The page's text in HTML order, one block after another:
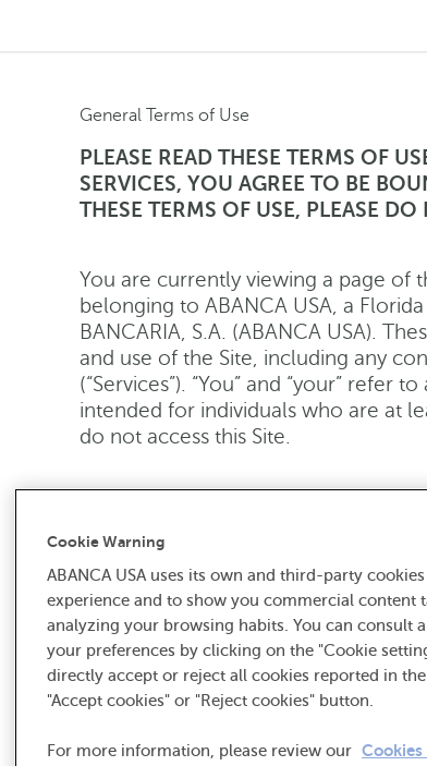
General Terms of Use
PLEASE READ THESE TERMS OF
SERVICES, YOU AGREE TO BE
THESE TERMS OF USE, PLEASE
You are currently viewing a page of
belonging to ABANCA USA, a
BANCARIA, S.A. (ABANCA USA).
and use of the Site, including any
(“Services”). “You” and “your” refer
intended for individuals who are at
do not access this Site.
ABANCA USA reserves the right to
change to these Terms of Use will
Site. The most current version of
bottom of the Site. By continuing to
Terms of Use, you agree to be
Terms of Use.ABANCA USA
your access to the Site, in whole
Trademarks,
Cookie Warning
ABANCA USA uses its own and third-party
experience and to show you commercial content
analyzing your browsing habits. You can consult
your preferences by clicking on the "Cookie
directly accept or reject all cookies reported in
"Accept cookies" or "Reject cookies" button.
For more information, please review our Cookies